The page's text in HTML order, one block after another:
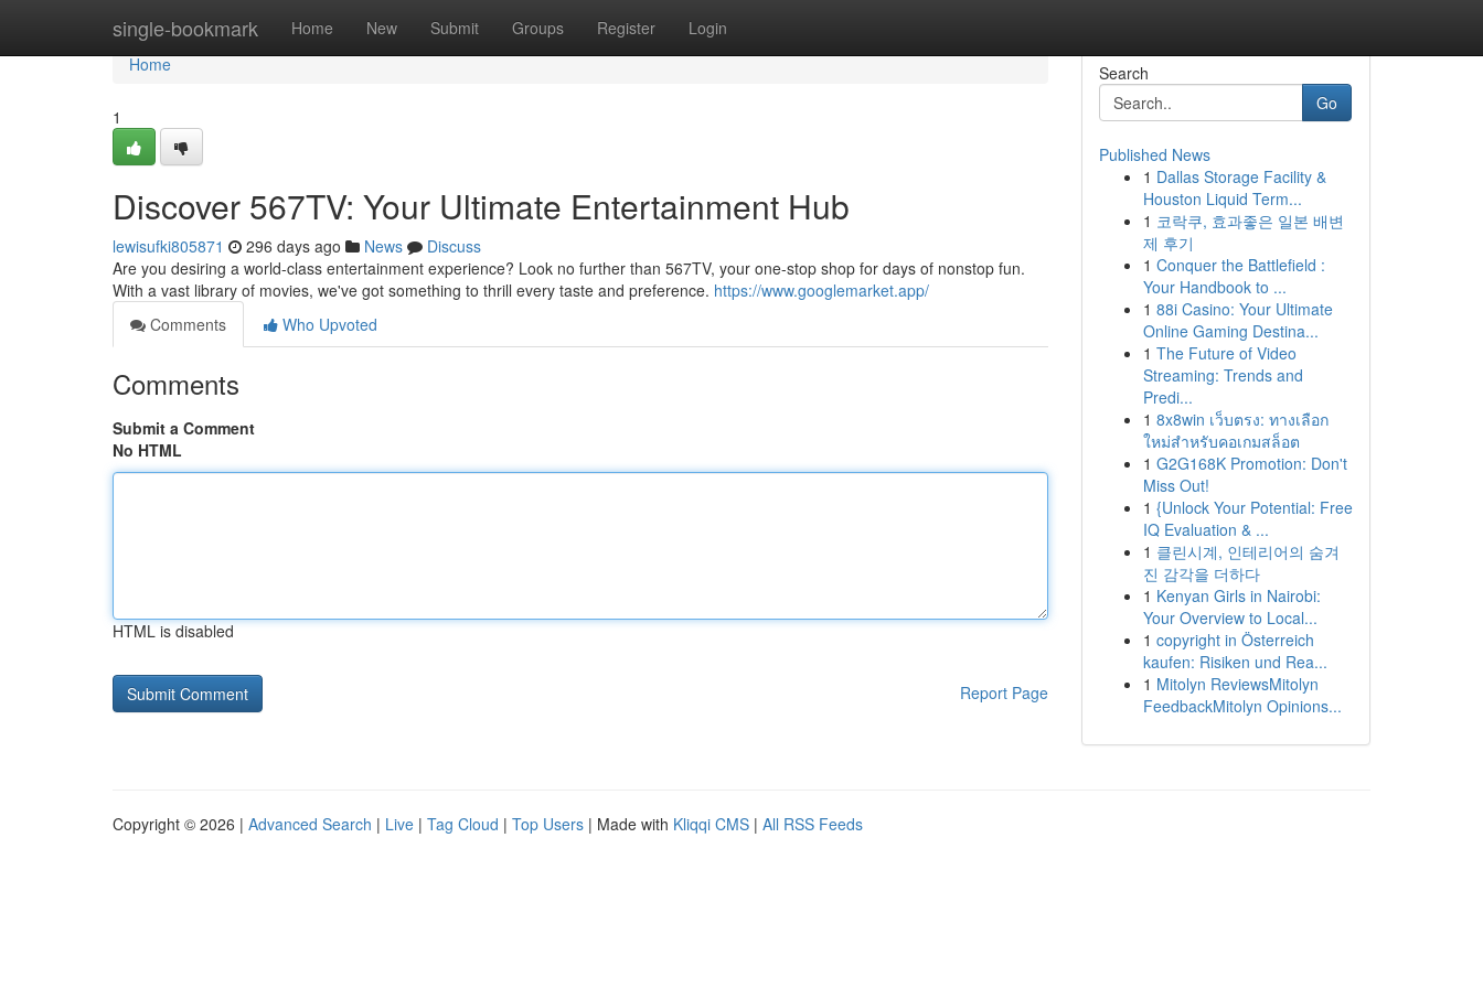
single-bookmark Home New Submit Groups Register Login
Home
Home
1
Discover 567TV: Your Ultimate Entertainment Hub
lewisufki805871 296 days ago News
Discuss
Are you desiring a world-class entertainment experience? Look no further than 567TV, your one-stop shop for days of nonstop fun.
With a vast library of movies, we've got something to thrill every taste and preference. https://www.googlemarket.app/
Comments
Who Upvoted
Comments
Submit a Comment
No HTML
HTML is disabled
Report Page
Search
Go
Published News
1 Dallas Storage Facility &
Houston Liquid Term...
1 코락쿠, 효과좋은 일본 배변
제 후기
1 Conquer the Battlefield :
Your Handbook to ...
1 88i Casino: Your Ultimate
Online Gaming Destina...
1 The Future of Video
Streaming: Trends and
Predi...
1 8x8win เว็บตรง: ทางเลือก
ใหม่สำหรับคอเกมสล็อต
1 G2G168K Promotion: Don't
Miss Out!
1 {Unlock Your Potential: Free
IQ Evaluation & ...
1 클린시계, 인테리어의 숨겨
진 감각을 더하다
1 Kenyan Girls in Nairobi:
Your Overview to Local...
1 copyright in Österreich
kaufen: Risiken und Rea...
1 Mitolyn ReviewsMitolyn
FeedbackMitolyn Opinions...
Copyright © 2026 | Advanced Search | Live | Tag Cloud | Top Users | Made with Kliqqi CMS | All RSS Feeds